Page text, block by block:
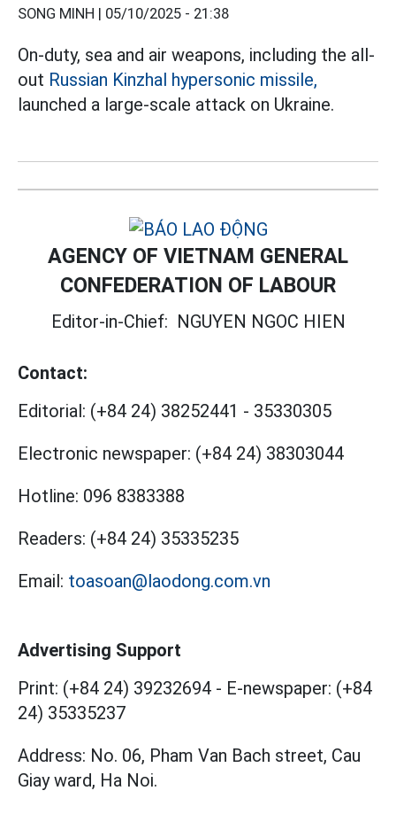
SONG MINH | 05/10/2025 - 21:38
On-duty, sea and air weapons, including the all-
out Russian Kinzhal hypersonic missile,
launched a large-scale attack on Ukraine.
AGENCY OF VIETNAM GENERAL
CONFEDERATION OF LABOUR
Editor-in-Chief: NGUYEN NGOC HIEN
Contact:
Editorial: (+84 24) 38252441 - 35330305
Electronic newspaper: (+84 24) 38303044
Hotline: 096 8383388
Readers: (+84 24) 35335235
Email: toasoan@laodong.com.vn
Advertising Support
Print: (+84 24) 39232694 - E-newspaper: (+84
24) 35335237
Address: No. 06, Pham Van Bach street, Cau
Giay ward, Ha Noi.